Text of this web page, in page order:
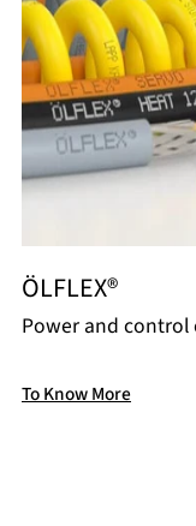
ÖLFLEX®
Power and control
To Know More